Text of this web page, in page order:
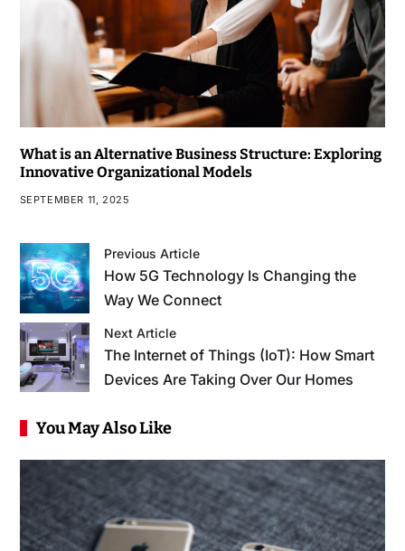
What is an Alternative Business Structure: Exploring
Innovative Organizational Models
SEPTEMBER 11, 2025
Previous Article
How 5G Technology Is Changing the
Way We Connect
Next Article
The Internet of Things (IoT): How Smart
Devices Are Taking Over Our Homes
You May Also Like